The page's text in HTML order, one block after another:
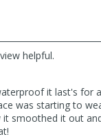
helpful
helpful.
it last's for
was starting to
smoothed it out